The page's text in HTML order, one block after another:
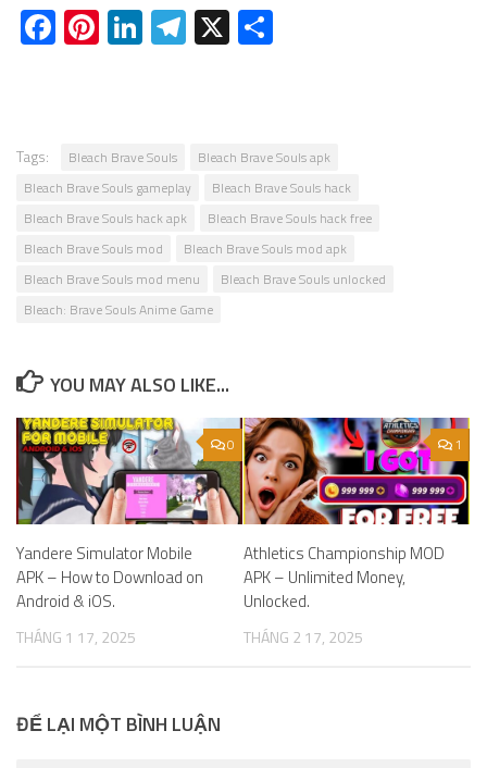
Facebook
Pinterest
LinkedIn
Telegram
X
Tags: Bleach Brave Souls
Bleach Brave Souls apk
Bleach Brave Souls gameplay
Bleach Brave Souls hack
Bleach Brave Souls hack apk
Bleach Brave Souls hack free
Bleach Brave Souls mod
Bleach Brave Souls mod apk
Bleach Brave Souls mod menu
Bleach Brave Souls unlocked
Bleach: Brave Souls Anime Game
YOU MAY ALSO LIKE...
0
Yandere Simulator Mobile
APK – How to Download on
Android & iOS.
THÁNG 1 17, 2025
1
Athletics Championship MOD
APK – Unlimited Money,
Unlocked.
THÁNG 2 17, 2025
ĐỂ LẠI MỘT BÌNH LUẬN